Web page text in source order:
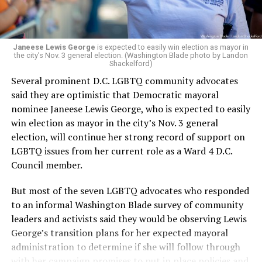
Janeese Lewis George is expected to easily win election as mayor in
the city’s Nov. 3 general election. (Washington Blade photo by Landon
Shackelford)
Several prominent D.C. LGBTQ community advocates
said they are optimistic that Democratic mayoral
nominee Janeese Lewis George, who is expected to easily
win election as mayor in the city’s Nov. 3 general
election, will continue her strong record of support on
LGBTQ issues from her current role as a Ward 4 D.C.
Council member.
But most of the seven LGBTQ advocates who responded
to an informal Washington Blade survey of community
leaders and activists said they would be observing Lewis
George’s transition plans for her expected mayoral
administration to determine if she will follow through